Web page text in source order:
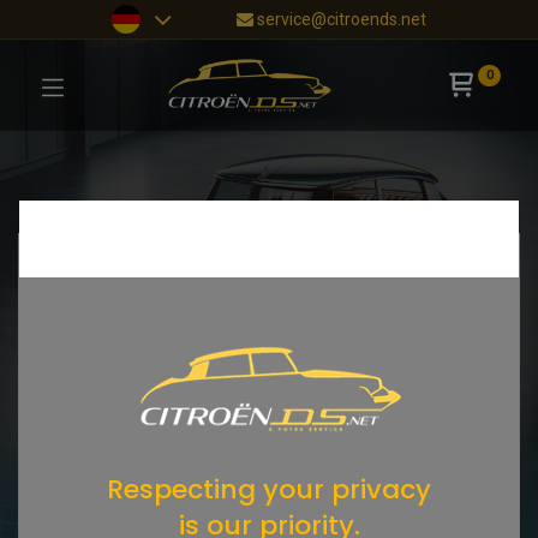
service@citroends.net
0
Respecting your privacy
is our priority.